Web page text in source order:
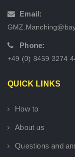
Email:
Phone:
+49 (0) 8459 3274
QUICK LINKS
How to
About us
Questions and